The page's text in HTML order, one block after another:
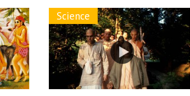
Science